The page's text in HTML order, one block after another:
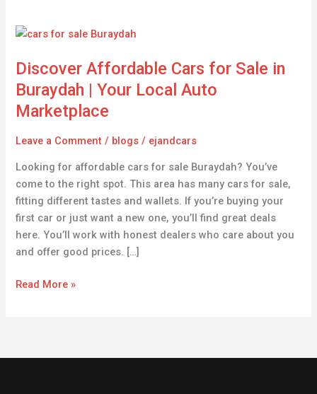
Discover Affordable Cars for Sale in
Buraydah | Your Local Auto
Marketplace
Leave a Comment / blogs / ejandcars
Looking for affordable cars for sale Buraydah? You’ve
come to the right spot. This area has many cars for sale,
fitting different tastes and wallets. If you’re buying your
first car or just want a new one, you’ll find great deals
here. You’ll work with honest dealers who care about you
and offer good prices. […]
Discover
Cars
for
in
Buraydah
Your
Local
Auto
Marketplace
Read More »